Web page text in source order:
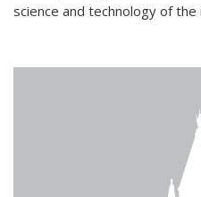
science and technology of